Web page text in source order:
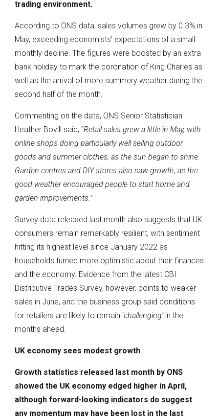
trading environment.
According to ONS data, sales volumes grew by 0.3% in
May, exceeding economists’ expectations of a small
monthly decline. The figures were boosted by an extra
bank holiday to mark the coronation of King Charles as
well as the arrival of more summery weather during the
second half of the month.
Commenting on the data, ONS Senior Statistician
Heather Bovill said, “Retail sales grew a little in May, with
online shops doing particularly well selling outdoor
goods and summer clothes, as the sun began to shine.
Garden centres and DIY stores also saw growth, as the
good weather encouraged people to start home and
garden improvements.”
Survey data released last month also suggests that UK
consumers remain remarkably resilient, with sentiment
hitting its highest level since January 2022 as
households turned more optimistic about their finances
and the economy. Evidence from the latest CBI
Distributive Trades Survey, however, points to weaker
sales in June, and the business group said conditions
for retailers are likely to remain ‘challenging’in the
months ahead.
UK economy sees modest growth
Growth statistics released last month by ONS
showed the UK economy edged higher in April,
although forward-looking indicators do suggest
any momentum may have been lost in the last